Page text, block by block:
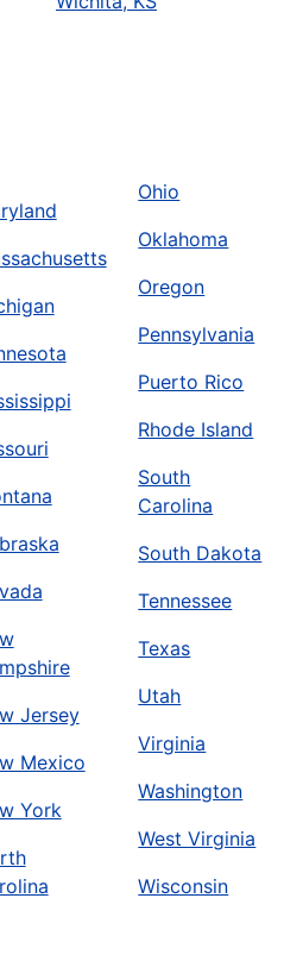
Jersey
Mexico
York
Ohio
Oklahoma
Oregon
Pennsylvania
Puerto Rico
Rhode Island
South
Carolina
South Dakota
Tennessee
Texas
Utah
Virginia
Washington
West Virginia
Wisconsin